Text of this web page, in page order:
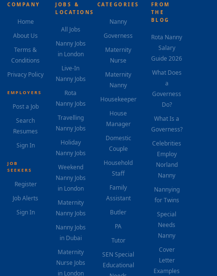
COMPANY
Home
About Us
Terms &
Conditions
Privacy Policy
EMPLOYERS
Post a Job
Search
Resumes
Sign In
JOB
SEEKERS
Register
Job Alerts
Sign In
JOBS &
LOCATIONS
All Jobs
Nanny Jobs
in London
Live-In
Nanny Jobs
Rota
Nanny Jobs
Travelling
Nanny Jobs
Holiday
Nanny Jobs
Weekend
Nanny Jobs
in London
Maternity
Nanny Jobs
Nanny Jobs
in Dubai
Maternity
Nurse Jobs
in London
CATEGORIES
Nanny
Governess
Maternity
Nurse
Maternity
Nanny
Housekeeper
House
Manager
Domestic
Couple
Household
Staff
Family
Assistant
Butler
PA
Tutor
SEN Special
Educational
FROM
THE
BLOG
Rota Nanny
Salary
Guide 2026
What Does
a
Governess
Do?
What Is a
Governess?
Celebrities
Employ
Norland
Nanny
Nannying
for Twins
Special
Needs
Nanny
Cover
Letter
Examples